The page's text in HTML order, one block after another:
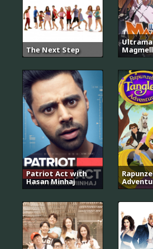
The Next Step
Magmell
Patriot Act with
Hasan Minhaj